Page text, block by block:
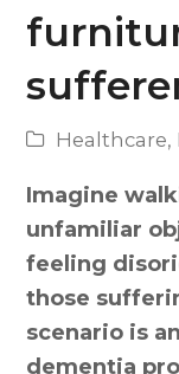
Healthcare,
Imagine
unfamiliar
feeling
those
scenario is
dementia